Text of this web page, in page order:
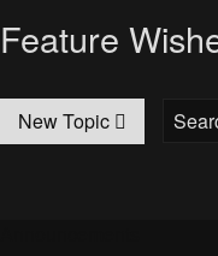
Feature
New Topic